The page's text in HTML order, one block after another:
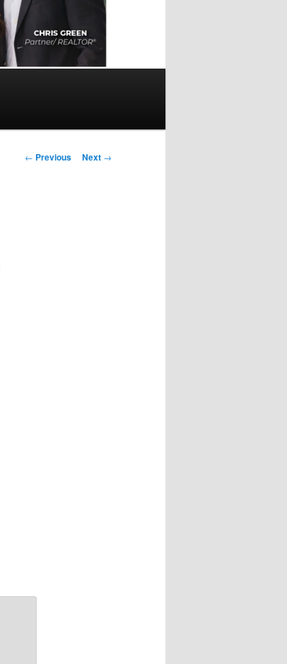
Post
← Previous Next →